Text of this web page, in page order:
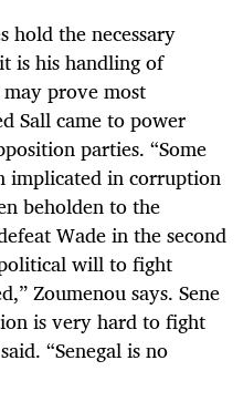
hold the necessary
is his handling of
prove most
Sall came to power
parties. “Some
implicated in corruption
beholden to the
Wade in the second
will to fight
Zoumenou says. Sene
is very hard to fight
“Senegal is no